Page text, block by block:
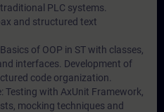
PLC systems.
and structured text
of OOP in ST with classes,
interfaces. Development of
code organization.
Testing with AxUnit Framework,
mocking techniques and